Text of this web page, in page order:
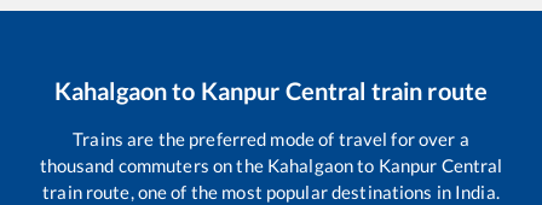
Kahalgaonto Kanpur Central train route
Trains are the preferred mode of travel for over a
thousand commuters on the Kahalgaonto Kanpur Central
train route, one of the most popular destinations in India.